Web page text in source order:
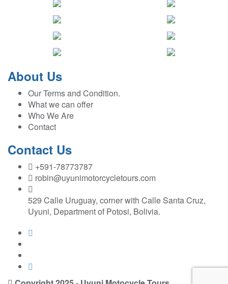
About Us
Our Terms and Condition.
What we can offer
Who We Are
Contact
Contact Us
+591-78773787
robin@uyunimotorcycletours.com
529 Calle Uruguay, corner with Calle Santa Cruz,
Uyuni, Department of Potosi, Bolivia.